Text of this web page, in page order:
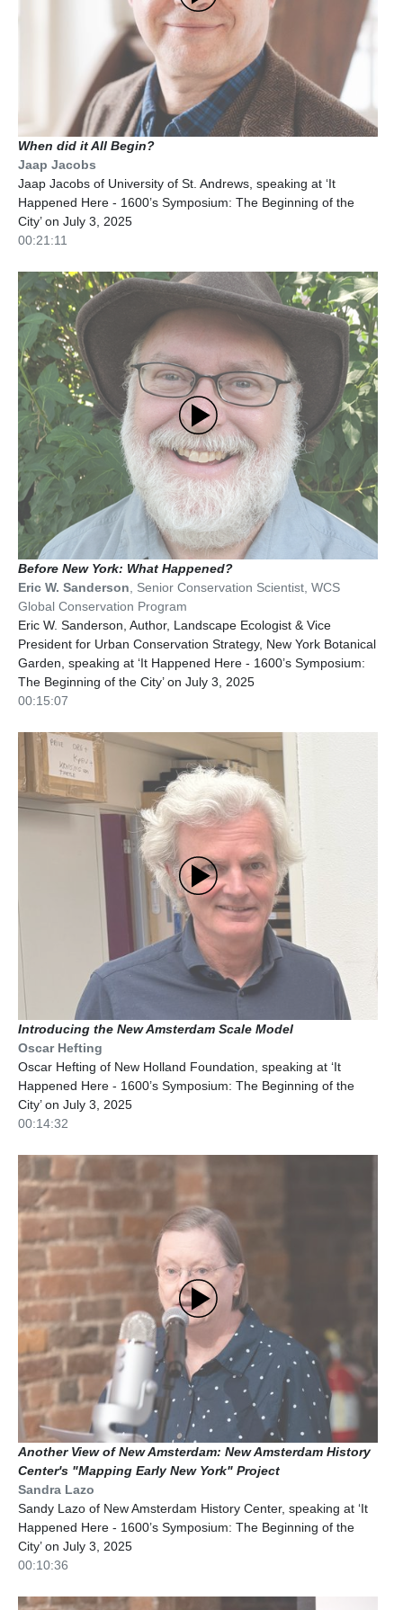
When did it All Begin?
Jaap Jacobs
Jaap Jacobs of University of St. Andrews, speaking at ‘It
Happened Here - 1600’s Symposium: The Beginning of the
City’ on July 3, 2025
00:21:11
Before New York: What Happened?
Eric W. Sanderson
Senior Conservation Scientist WCS
Global Conservation Program
Eric W. Sanderson, Author, Landscape Ecologist & Vice
President for Urban Conservation Strategy, New York Botanical
Garden, speaking at ‘It Happened Here - 1600’s Symposium:
The Beginning of the City’ on July 3, 2025
00:15:07
Introducing the New Amsterdam Scale Model
Oscar Hefting
Oscar Hefting of New Holland Foundation, speaking at ‘It
Happened Here - 1600’s Symposium: The Beginning of the
City’ on July 3, 2025
00:14:32
Another View of New Amsterdam: New Amsterdam History
Center's "Mapping Early New York" Project
Sandra Lazo
Sandy Lazo of New Amsterdam History Center, speaking at ‘It
Happened Here - 1600’s Symposium: The Beginning of the
City’ on July 3, 2025
00:10:36